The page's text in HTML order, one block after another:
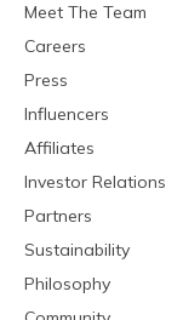
Meet The Team
Careers
Press
Influencers
Affiliates
Investor Relations
Partners
Sustainability
Philosophy